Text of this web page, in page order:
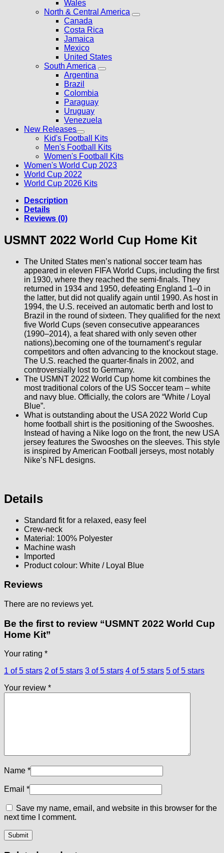
Wales
North & Central America
Canada
Costa Rica
Jamaica
Mexico
United States
South America
Argentina
Brazil
Colombia
Paraguay
Uruguay
Venezuela
New Releases
Kid's Football Kits
Men's Football Kits
Women's Football Kits
Women's World Cup 2023
World Cup 2022
World Cup 2026 Kits
Description
Details
Reviews (0)
USMNT 2022 World Cup Home Kit
The United States men’s national soccer team has
appeared in eleven FIFA World Cups, including the first
in 1930, where they reached the semi-finals. They
returned in 1934 and 1950, defeating England 1–0 in
the latter, but did not qualify again until 1990. As host in
1994, the U.S. received an automatic berth and lost to
Brazil in the round of sixteen. They qualified for the next
five World Cups (seven consecutive appearances
(1990–2014), a feat shared with only seven other
nations),becoming one of the tournament’s regular
competitors and often advancing to the knockout stage.
The U.S. reached the quarter-finals in 2002, and
controversially lost to Germany.
The USMNT 2022 World Cup home kit combines the
most traditional colors of the US Soccer team – white
and navy blue. Officially, the colors are “White / Loyal
Blue”.
What is outstanding about the USA 2022 World Cup
home football shirt is the positioning of the Swooshes.
Instead of having a Nike logo on the front, the new USA
jersey features the Swooshes on the sleeves. This style
is inspired by American Football jerseys, most notably
Nike’s NFL designs.
Details
Standard fit for a relaxed, easy feel
Crew-neck
Material: 100% Polyester
Machine wash
Imported
Product colour: White / Loyal Blue
Reviews
There are no reviews yet.
Be the first to review “USMNT 2022 World Cup
Home Kit”
Your rating *
1 of 5 stars 2 of 5 stars 3 of 5 stars 4 of 5 stars 5 of 5 stars
Your review *
Name *
Email *
Save my name, email, and website in this browser for the
next time I comment.